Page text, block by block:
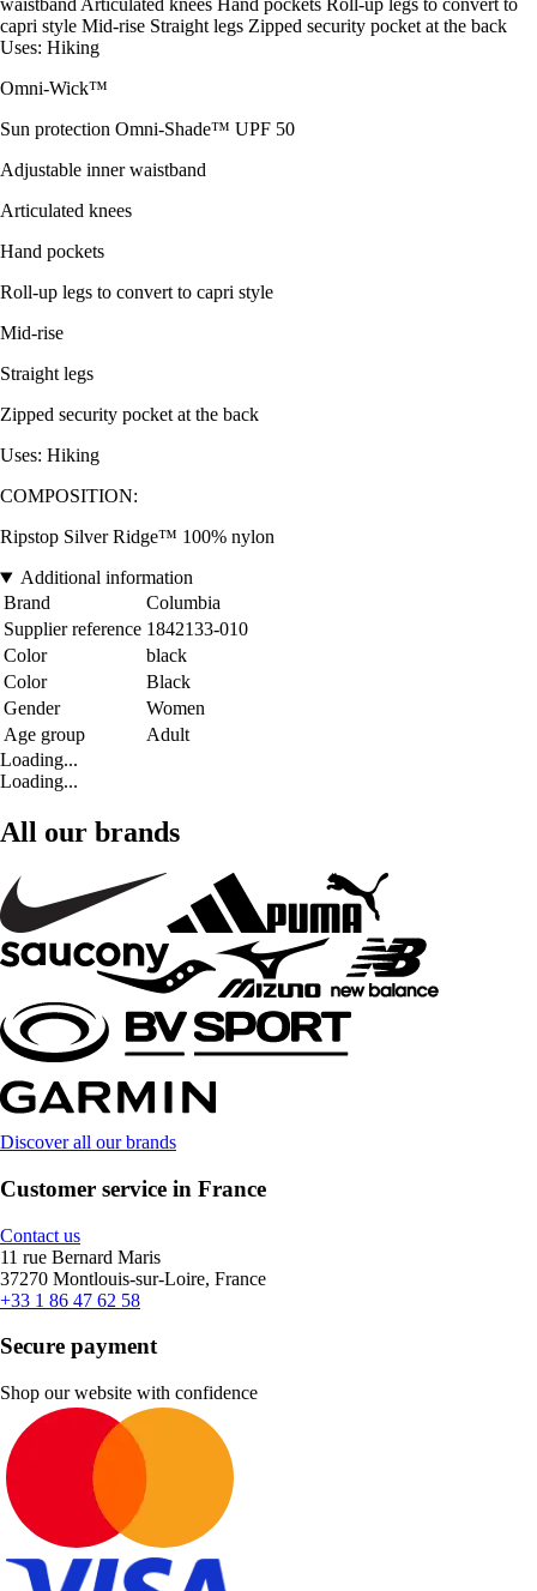
waistband Articulated knees Hand pockets Roll-up legs to convert to
capri style Mid-rise Straight legs Zipped security pocket at the back
Uses: Hiking
Omni-Wick™
Sun protection Omni-Shade™ UPF 50
Adjustable inner waistband
Articulated knees
Hand pockets
Roll-up legs to convert to capri style
Mid-rise
Straight legs
Zipped security pocket at the back
Uses: Hiking
COMPOSITION:
Ripstop Silver Ridge™ 100% nylon
Additional information
Brand
Columbia
Supplier reference 1842133-010
Color
black
Color
Black
Gender
Women
Age group
Adult
Loading...
Loading...
All our brands
Discover all our brands
Customer service in France
Contact us
11 rue Bernard Maris
37270 Montlouis-sur-Loire, France
+33 1 86 47 62 58
Secure payment
Shop our website with confidence